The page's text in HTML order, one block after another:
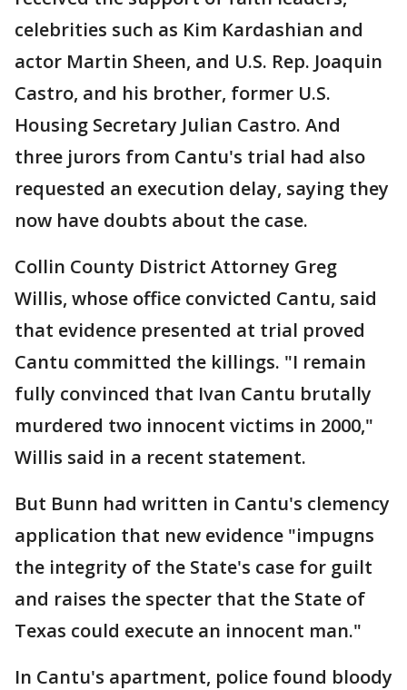
celebrities such as Kim Kardashian and
actor Martin Sheen, and U.S. Rep. Joaquin
Castro, and his brother, former U.S.
Housing Secretary Julian Castro. And
three jurors from Cantu's trial had also
requested an execution delay, saying they
now have doubts about the case.
Collin County District Attorney Greg
Willis, whose office convicted Cantu, said
that evidence presented at trial proved
Cantu committed the killings. "I remain
fully convinced that Ivan Cantu brutally
murdered two innocent victims in 2000,"
Willis said in a recent statement.
But Bunn had written in Cantu's clemency
application that new evidence "impugns
the integrity of the State's case for guilt
and raises the specter that the State of
Texas could execute an innocent man."
In Cantu's apartment, police found bloody